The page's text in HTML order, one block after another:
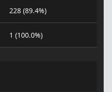
228 (89.4%)
1 (100.0%)